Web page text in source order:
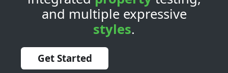
and multiple expressive
styles.
Get Started